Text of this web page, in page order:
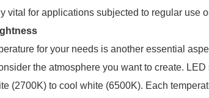
vital for applications subjected to regular use
for your needs is another essential
the atmosphere you want to create.
(2700K) to cool white (6500K). Each